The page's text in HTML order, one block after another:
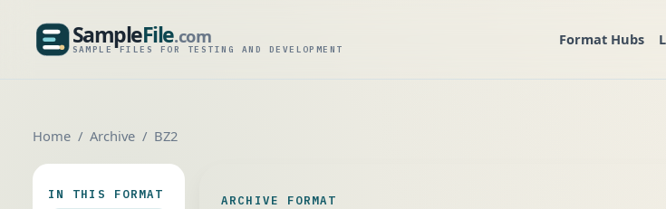
SampleFile.com
SAMPLE FILES FOR TESTING AND DEVELOPMENT
SampleFile.com
Format Hubs
Home Archive BZ2
IN THIS FORMAT ARCHIVE FORMAT